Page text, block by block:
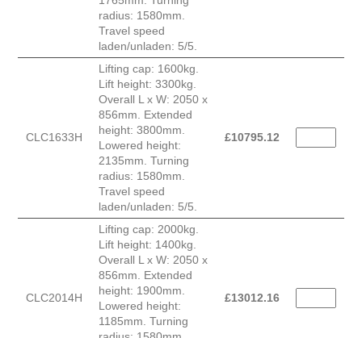
radius: 1580mm.
Travel speed
laden/unladen: 5/5.
CLC1633H
Lifting cap: 1600kg.
Lift height: 3300kg.
Overall L x W: 2050 x
856mm. Extended
height: 3800mm.
Lowered height:
2135mm. Turning
radius: 1580mm.
Travel speed
laden/unladen: 5/5.
£10795.12
CLC2014H
Lifting cap: 2000kg.
Lift height: 1400kg.
Overall L x W: 2050 x
856mm. Extended
height: 1900mm.
Lowered height:
1185mm. Turning
£13012.16